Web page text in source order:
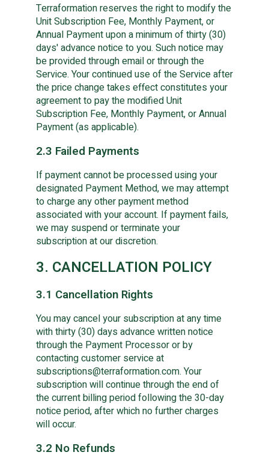
Terraformation reserves the right to modify the
Unit Subscription Fee, Monthly Payment, or
Annual Payment upon a minimum of thirty (30)
days' advance notice to you. Such notice may
be provided through email or through the
Service. Your continued use of the Service after
the price change takes effect constitutes your
agreement to pay the modified Unit
Subscription Fee, Monthly Payment, or Annual
Payment (as applicable).
2.3 Failed Payments
If payment cannot be processed using your
designated Payment Method, we may attempt
to charge any other payment method
associated with your account. If payment fails,
we may suspend or terminate your
subscription at our discretion.
3. CANCELLATION POLICY
3.1 Cancellation Rights
You may cancel your subscription at any time
with thirty (30) days advance written notice
through the Payment Processor or by
contacting customer service at
subscriptions@terraformation.com. Your
subscription will continue through the end of
the current billing period following the 30-day
notice period, after which no further charges
will occur.
3.2 No Refunds